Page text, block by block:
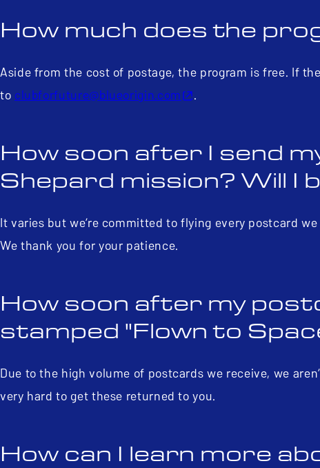
How much does the
Aside from the cost of postage, the program is free. If
toclubforfuture@blueorigin.com .
How soon after I send
Shepard mission? Will I
It varies but we’re committed to flying every postcard
We thank you for your patience.
How soon after my
stamped "Flown to
Due to the high volume of postcards we receive, we
very hard to get these returned to you.
How can I learn more